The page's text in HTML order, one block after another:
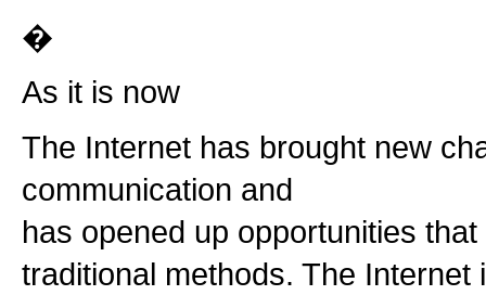
�
As it is now
The Internet has brought new
communication and
has opened up opportunities
traditional methods. The Internet